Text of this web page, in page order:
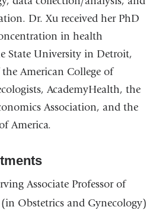
Dr. Xu received her PhD
in health
State University in Detroit,
American College of
AcademyHealth, the
Association, and the
America.
Associate Professor of
(in Obstetrics and Gynecology)